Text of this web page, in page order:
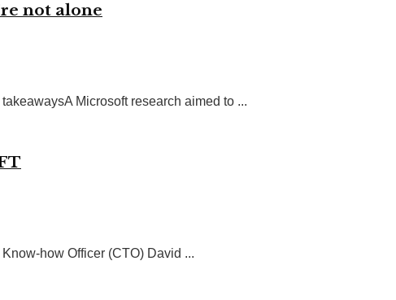
not alone
Microsoft research aimed to ...
how Officer (CTO) David ...